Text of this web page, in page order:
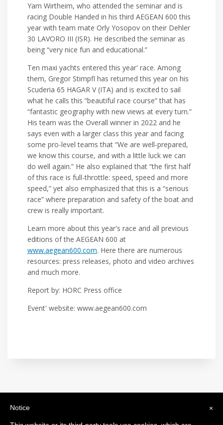
Yam Wirtheim, who attended the seminar and is
racing Double Handed in his third AEGEAN 600 this
year with team mate Orly Yosopov on their Dehler
30 LAVORO III (ISR). He described the seminar as
being “very nice fun and educational.”
Ten maxi yachts entered this year' race. Among
them, Gregor Stimpfl has returned this year on his
Scuderia 65 HAGAR V (ITA) and is excited to sail
what he calls this “beautiful race course” that has
“fantastic geography with new views at every turn.”
His team was the Overall winner in 2022 and he
says even with a larger class this year and facing
some pro-level teams that “We are well-prepared,
we know this course, and with a little luck we can
do well again.” He also explained that “the first half
of this race is full-throttle: speed, speed and more
speed,” yet also emphasized that this is a “serious
race” where preparation and safety of the boat and
crew is really important.
Learn more about this year's race and all previous
editions of the AEGEAN 600 at
www.aegean600.com. Here there are numerous
resources: press releases, photo and video archives
and much more.
Report by: HORC Press office
Event' website: www.aegean600.com
×
Notice